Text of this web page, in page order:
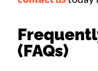
(FAQs)